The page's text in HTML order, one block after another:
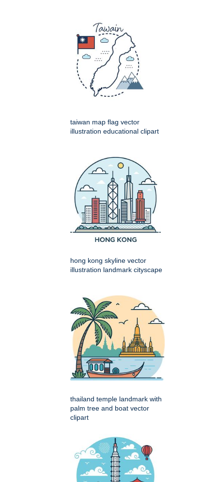
taiwan map flag vector
illustration educational clipart
hong kong skyline vector
illustration landmark cityscape
thailand temple landmark with
palm tree and boat vector
clipart